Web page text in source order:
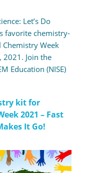
kit for
2021 – Fast
It Go!
Let’s Do
favorite chemistry-
Week
2021. Join the
Education (NISE)